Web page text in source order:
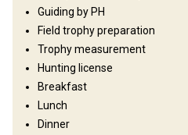
Jagdbetrieb seit:
Gelände
Plains: 90%, Hills: 10%
Landschaft
Fields/Bush: 40%, Forest: 60%
Guiding by PH
Field trophy preparation
Trophy measurement
Hunting license
Breakfast
Lunch
Dinner